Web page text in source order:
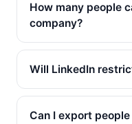
How many people
company?
Will LinkedIn
Can I export